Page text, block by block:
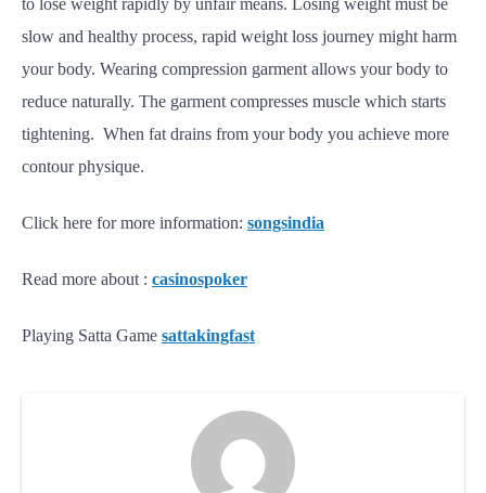
to lose weight rapidly by unfair means. Losing weight must be
slow and healthy process, rapid weight loss journey might harm
your body. Wearing compression garment allows your body to
reduce naturally. The garment compresses muscle which starts
tightening. When fat drains from your body you achieve more
contour physique.
Click here for more information: songsindia
Read more about : casinospoker
Playing Satta Game sattakingfast